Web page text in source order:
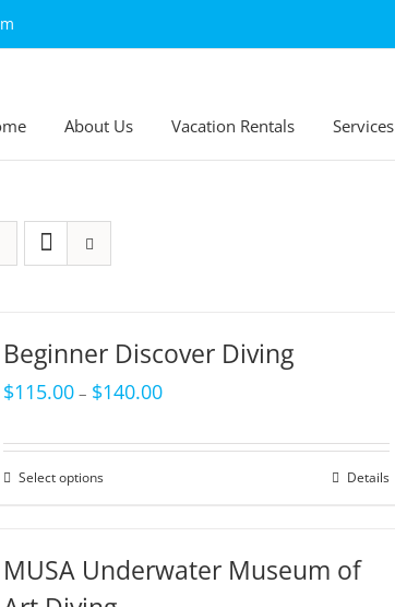
About Us Vacation Rentals Services
Beginner Discover Diving
$115.00– $140.00
Select options Details
MUSA Underwater Museum of